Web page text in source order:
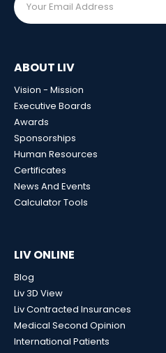
ABOUT LIV
Vision - Mission
Executive Boards
Awards
Sponsorships
Human Resources
Certificates
News And Events
Calculator Tools
LIV ONLINE
Blog
Liv 3D View
Liv Contracted Insurances
Medical Second Opinion
International Patients